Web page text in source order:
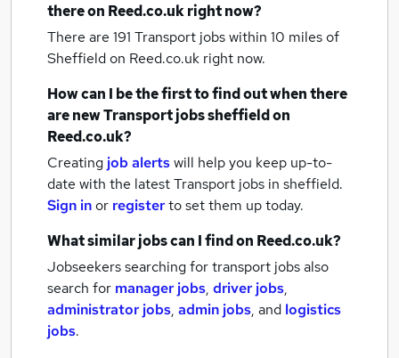
there on Reed.co.uk right now?
There are 191 Transport jobs within 10 miles of
Sheffieldon Reed.co.uk right now.
How can I be the first to find out when there
are newTransport jobssheffieldon
Reed.co.uk?
Creating job alertswill help you keep up-to-
date with the latestTransport jobs in sheffield.
Sign inor registerto set them up today.
What similar jobs can I find on Reed.co.uk?
Jobseekers searching for transport jobs also
search for manager jobs, driver jobs,
administrator jobs, admin jobs, and logistics
jobs.